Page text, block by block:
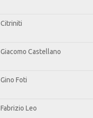
Citriniti
Giacomo Castellano
Gino Foti
Fabrizio Leo